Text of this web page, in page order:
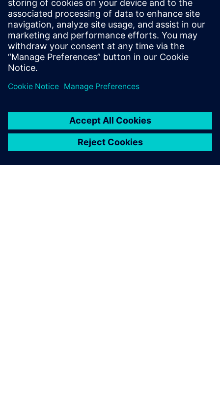
transforming their enterprises, this ebook is designed to
help companies flourish even while their markets
experience singular disruptions and extraordinary
challenges.
Compartilhe